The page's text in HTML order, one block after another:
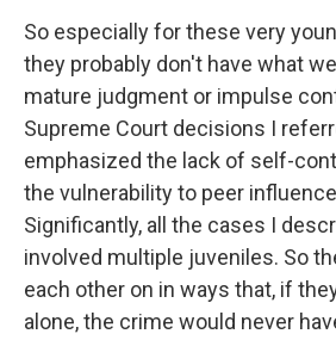
So especially for these very
they probably don't have what
mature judgment or impulse
Supreme Court decisions I
emphasized the lack of self-
the vulnerability to peer
Significantly, all the cases I
involved multiple juveniles. So
each other on in ways that, if
alone, the crime would never